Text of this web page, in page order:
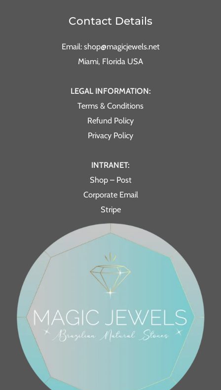
Contact Details
Email: shop@magicjewels.net
Miami, Florida USA
LEGAL INFORMATION:
Terms & Conditions
Refund Policy
Privacy Policy
INTRANET:
Shop – Post
Corporate Email
Stripe